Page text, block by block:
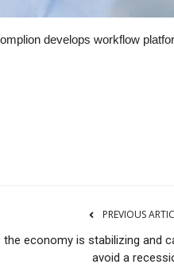
develops workflow
PREVIOUS
economy is stabilizing and
avoid a